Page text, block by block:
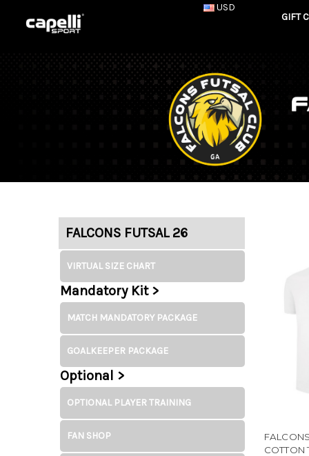
USD
GIFT
FALCONS FUTSAL 26
VIRTUAL SIZE CHART
Mandatory Kit >
MATCH MANDATORY PACKAGE
GOALKEEPER PACKAGE
Optional >
OPTIONAL PLAYER TRAINING
FAN SHOP
COTTON